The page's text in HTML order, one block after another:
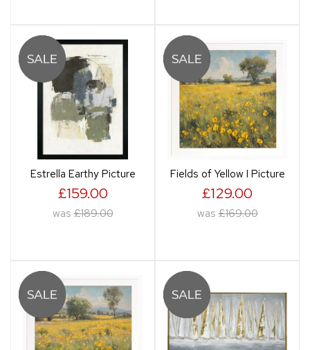
Estrella Earthy Picture
£159.00
was £189.00
Fields of Yellow I Picture
£129.00
was £169.00